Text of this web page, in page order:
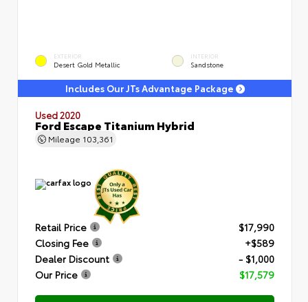
EXTERIOR
Desert Gold Metallic
INTERIOR
Sandstone
Includes Our JTs Advantage Package
Used 2020
Ford Escape Titanium Hybrid
Mileage 103,361
Retail Price
$17,990
Closing Fee
+$589
Dealer Discount
- $1,000
Our Price
$17,579